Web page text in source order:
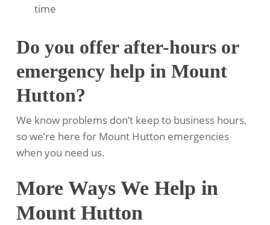
time
Do you offer after-hours or
emergency help in Mount
Hutton?
We know problems don’t keep to business hours,
so we’re here for Mount Hutton emergencies
when you need us.
More Ways We Help in
Mount Hutton